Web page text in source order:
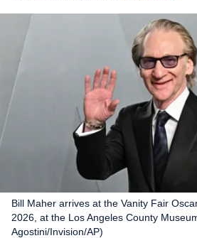
Bill Maher arrives at the Vanity Fair
2026, at the Los Angeles County
Agostini/Invision/AP)